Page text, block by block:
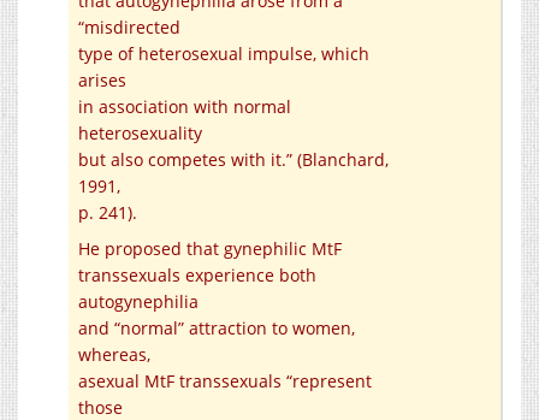
“misdirected
type of heterosexual impulse, which
arises
in association with normal
heterosexuality
but also competes with it.” (Blanchard,
1991,
p. 241).
He proposed that gynephilic MtF
transsexuals experience both
autogynephilia
and “normal” attraction to women,
whereas,
asexual MtF transsexuals “represent
those